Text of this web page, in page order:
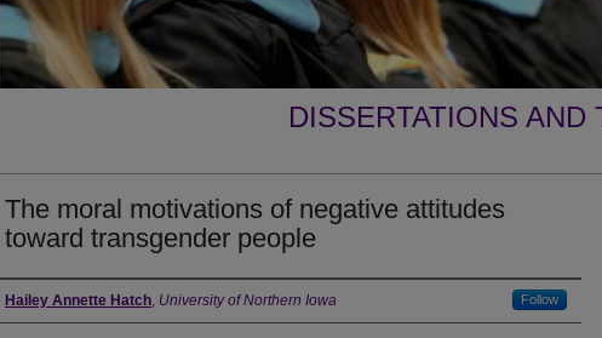
DISSERTATIONS AND
The moral motivations of negative attitudes
toward transgender people
Author
Hailey Annette Hatch, University of Northern Iowa Follow